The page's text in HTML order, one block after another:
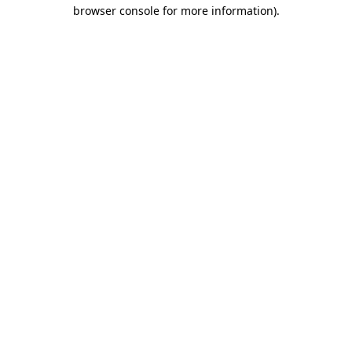
browser console for more information).